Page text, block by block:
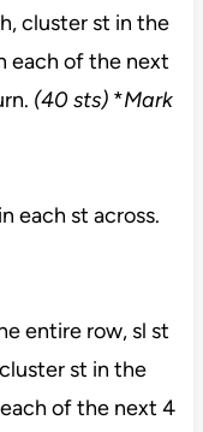
cluster st in the
each of the next
(40 sts)*Mark
each st across.
entire row, sl st
st in the
of the next 4